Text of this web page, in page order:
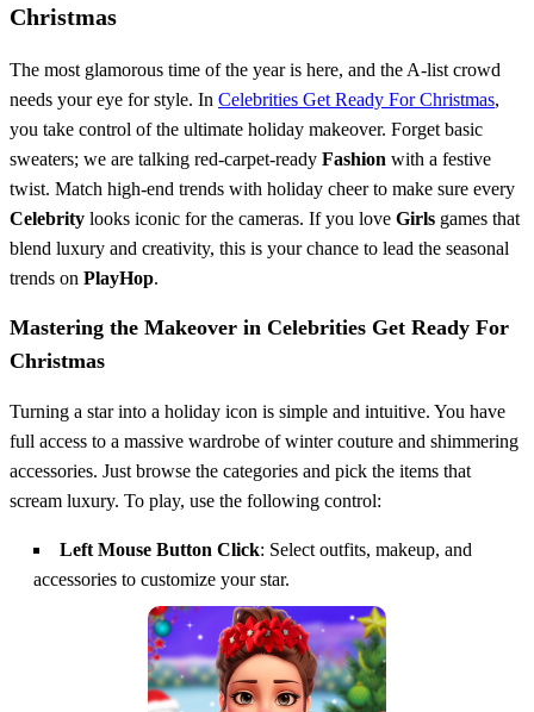
Christmas
The most glamorous time of the year is here, and the A-list crowd
needs your eye for style. In Celebrities Get Ready For Christmas,
you take control of the ultimate holiday makeover. Forget basic
sweaters; we are talking red-carpet-ready Fashion with a festive
twist. Match high-end trends with holiday cheer to make sure every
Celebrity looks iconic for the cameras. If you love Girls games that
blend luxury and creativity, this is your chance to lead the seasonal
trends on PlayHop.
Mastering the Makeover in Celebrities Get Ready For
Christmas
Turning a star into a holiday icon is simple and intuitive. You have
full access to a massive wardrobe of winter couture and shimmering
accessories. Just browse the categories and pick the items that
scream luxury. To play, use the following control:
Left Mouse Button Click: Select outfits, makeup, and
accessories to customize your star.